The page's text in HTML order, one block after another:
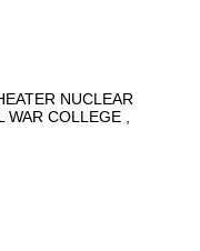
NUCLEAR
WAR COLLEGE